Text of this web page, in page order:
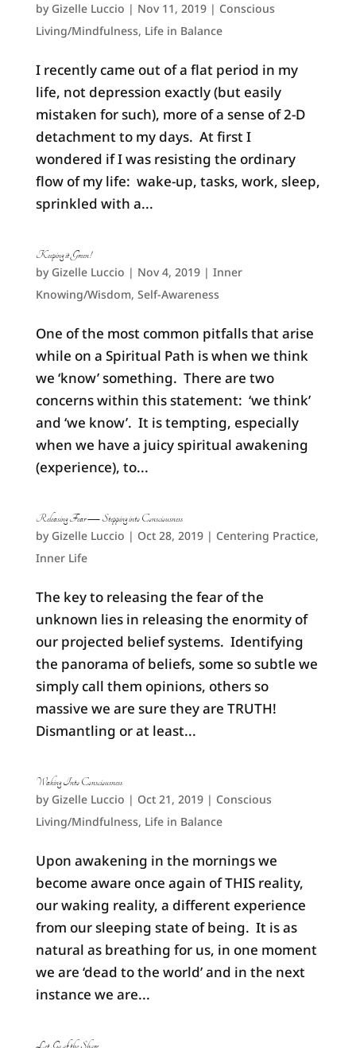
by Gizelle Luccio | Nov 11, 2019| Conscious
Living/Mindfulness, Life in Balance
I recently came out of a flat period in my
life, not depression exactly (but easily
mistaken for such), more of a sense of 2-D
detachment to my days. At first I
wondered if I was resisting the ordinary
flow of my life: wake-up, tasks, work, sleep,
sprinkled with a...
Keeping it Green!
by Gizelle Luccio | Nov 4, 2019| Inner
Knowing/Wisdom, Self-Awareness
One of the most common pitfalls that arise
while on a Spiritual Path is when we think
we ‘know’ something. There are two
concerns within this statement: ‘we think’
and ‘we know’. It is tempting, especially
when we have a juicy spiritual awakening
(experience), to...
Releasing Fear — Stepping into Consciousness
by Gizelle Luccio | Oct 28, 2019| Centering Practice,
Inner Life
The key to releasing the fear of the
unknown lies in releasing the enormity of
our projected belief systems. Identifying
the panorama of beliefs, some so subtle we
simply call them opinions, others so
massive we are sure they are TRUTH!
Dismantling or at least...
Waking Into Consciousness
by Gizelle Luccio | Oct 21, 2019| Conscious
Living/Mindfulness, Life in Balance
Upon awakening in the mornings we
become aware once again of THIS reality,
our waking reality, a different experience
from our sleeping state of being. It is as
natural as breathing for us, in one moment
we are ‘dead to the world’ and in the next
instance we are...